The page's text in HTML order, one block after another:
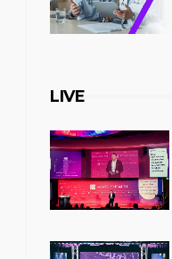
LIVE